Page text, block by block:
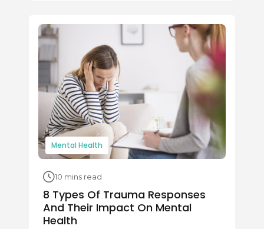
Mental Health
10 mins read
8 Types Of Trauma Responses
And Their Impact On Mental
Health